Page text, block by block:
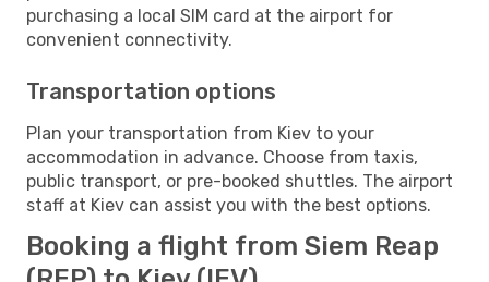
purchasing a local SIM card at the airport for
convenient connectivity.
Transportation options
Plan your transportation from Kiev to your
accommodation in advance. Choose from taxis,
public transport, or pre-booked shuttles. The airport
staff at Kiev can assist you with the best options.
Booking a flight from Siem Reap